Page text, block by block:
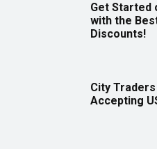
Get Started
with the
Discounts!
City
Accepting